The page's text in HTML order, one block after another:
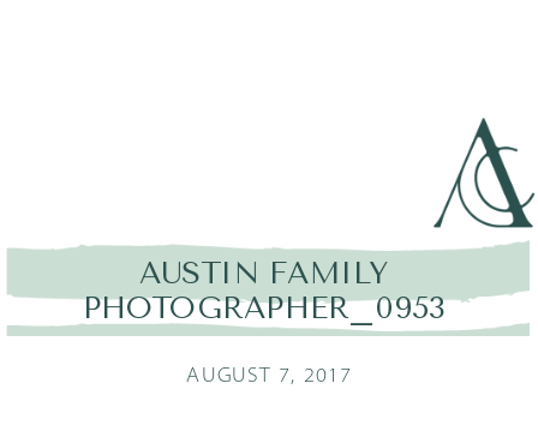
AUSTIN FAMILY
PHOTOGRAPHER_0953
AUGUST 7, 2017